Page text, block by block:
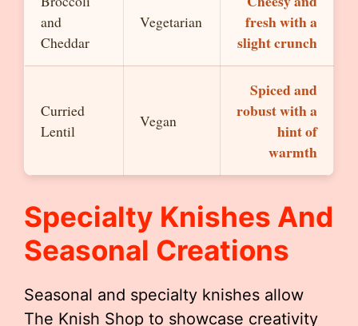
and
Cheddar
Vegetarian
fresh with a
slight crunch
Curried
Lentil
Vegan
Spiced and
robust with a
hint of
warmth
Specialty Knishes And
Seasonal Creations
Seasonal and specialty knishes allow
The Knish Shop to showcase creativity